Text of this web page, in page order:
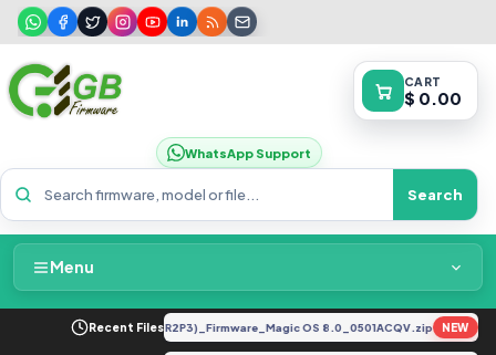
WhatsApp Support
Search
CART
$ 0.00
Menu
Home
Recent Files
LX2 8.0.0.330(C185E238R2P3)_Firmware_Magic OS 8.0_0501ACQV.zip NEW